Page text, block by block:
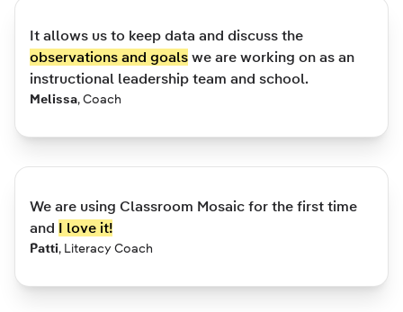
It allows us to keep data and discuss the
observations and goals we are working on as an
instructional leadership team and school.
Melissa,Coach
We are using Classroom Mosaic for the first time
and I love it!
Patti, Literacy Coach